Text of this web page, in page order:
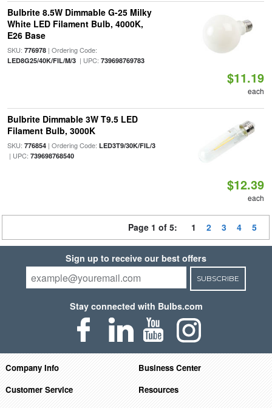
Bulbrite 8.5W Dimmable G-25 Milky
White LED Filament Bulb, 4000K,
E26 Base
SKU: 776978| Ordering Code:
LED8G25/40K/FIL/M/3| UPC: 739698769783
$11.19
each
Bulbrite Dimmable 3W T9.5 LED
Filament Bulb, 3000K
SKU: 776854| Ordering Code: LED3T9/30K/FIL/3
| UPC: 739698768540
$12.39
each
Page 1 of 5: 1 2 3 4 5
Sign up to receive our best offers
SUBSCRIBE
Stay connected with Bulbs.com
Company Info
Business Center
Customer Service
Resources